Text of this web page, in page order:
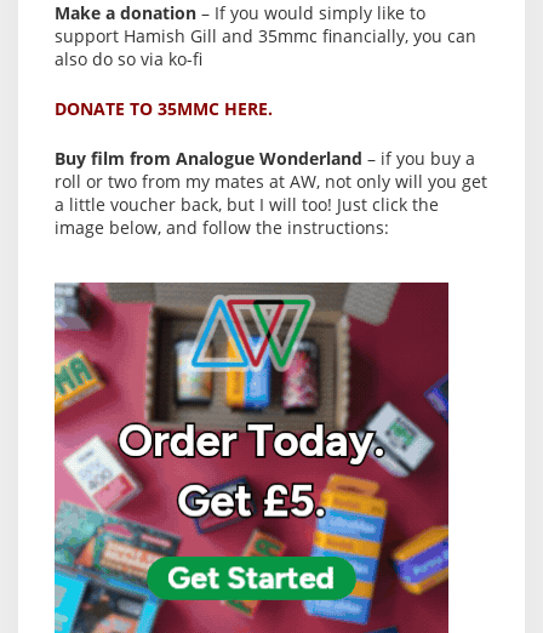
Make a donation – If you would simply like to
support Hamish Gill and 35mmc financially, you can
also do so via ko-fi
DONATE TO 35MMC HERE.
Buy film from Analogue Wonderland – if you buy a
roll or two from my mates at AW, not only will you get
a little voucher back, but I will too! Just click the
image below, and follow the instructions: